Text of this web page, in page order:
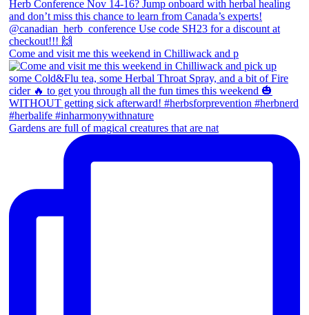
Come and visit me this weekend in Chilliwack and p
Gardens are full of magical creatures that are nat